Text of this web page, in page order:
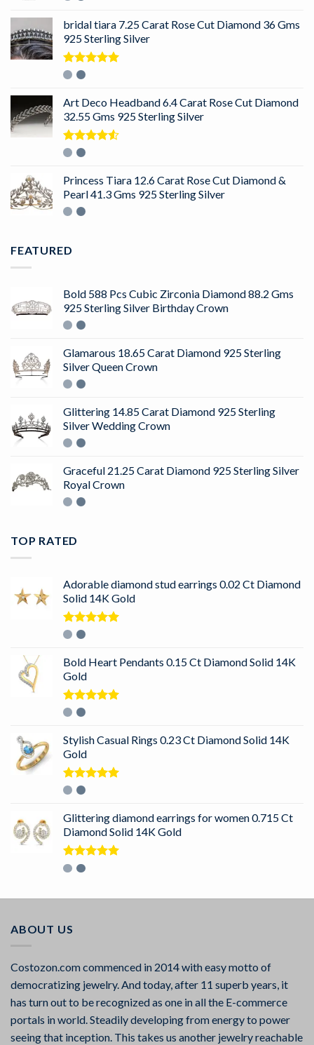
bridal tiara 7.25 Carat Rose Cut Diamond 36 Gms
925 Sterling Silver
Rated
Art Deco Headband 6.4 Carat Rose Cut Diamond
32.55 Gms 925 Sterling Silver
Rated
Princess Tiara 12.6 Carat Rose Cut Diamond &
Pearl 41.3 Gms 925 Sterling Silver
FEATURED
Bold 588 Pcs Cubic Zirconia Diamond 88.2 Gms
925 Sterling Silver Birthday Crown
Glamarous 18.65 Carat Diamond 925 Sterling
Silver Queen Crown
Glittering 14.85 Carat Diamond 925 Sterling
Silver Wedding Crown
Graceful 21.25 Carat Diamond 925 Sterling Silver
Royal Crown
TOP RATED
Adorable diamond stud earrings 0.02 Ct Diamond
Solid 14K Gold
Rated
Bold Heart Pendants 0.15 Ct Diamond Solid 14K
Gold
Rated
Stylish Casual Rings 0.23 Ct Diamond Solid 14K
Gold
Rated
Glittering diamond earrings for women 0.715 Ct
Diamond Solid 14K Gold
Rated
ABOUT US
Costozon.com commenced in 2014 with easy motto of
democratizing jewelry. And today, after 11 superb years, it
has turn out to be recognized as one in all the E-commerce
portals in world. Steadily developing from energy to power
seeing that inception. This takes us another jewelry reachable